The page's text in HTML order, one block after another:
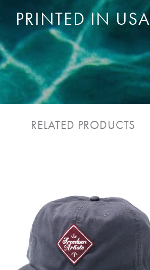
PRINTED IN USA
RELATED PRODUCTS